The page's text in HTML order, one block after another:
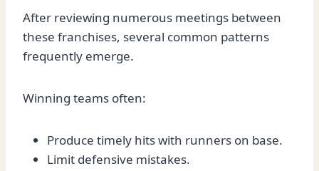
After reviewing numerous meetings between
these franchises, several common patterns
frequently emerge.
Winning teams often:
Produce timely hits with runners on base.
Limit defensive mistakes.